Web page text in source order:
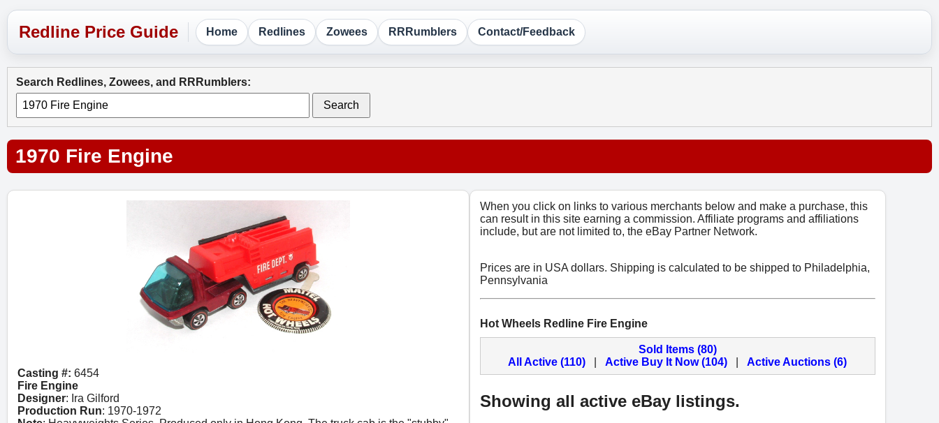
Home Redlines Zowees RRRumblers Contact/Feedback
Search Redlines, Zowees, and RRRumblers:
Search
1970 Fire Engine
Casting #: 6454
Fire Engine
Designer: Ira Gilford
Production Run: 1970-1972
When you click on links to various merchants below and make a purchase, this
can result in this site earning a commission. Affiliate programs and affiliations
include, but are not limited to, the eBay Partner Network.
Prices are in USA dollars. Shipping is calculated to be shipped to Philadelphia,
Pennsylvania
Hot Wheels Redline Fire Engine
Sold Items (80)
All Active (110)
Active Buy It Now (104) Active Auctions (6)
Showing all active eBay listings.